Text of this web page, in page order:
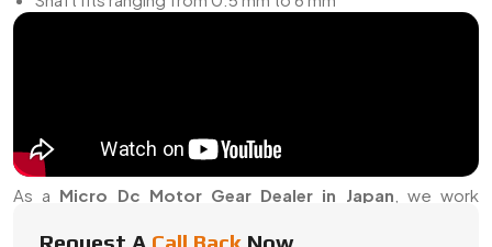
Can be used in gearboxes, planetary sets, or direct shaft
Micro DC Motor Gear Dealer In Japan
As a Micro Dc Motor Gear Dealer in Japan , we work